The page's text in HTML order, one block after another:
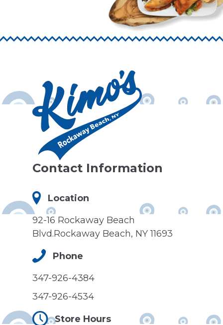
Contact Information
Location
92-16 Rockaway Beach
Blvd.Rockaway Beach, NY 11693
Phone
347-926-4384
347-926-4534
Store Hours